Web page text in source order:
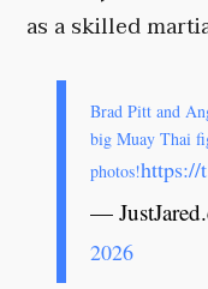
as a skilled
Brad Pitt and
big Muay Thai
photos!
—
2026